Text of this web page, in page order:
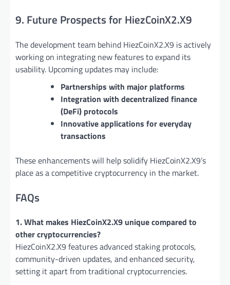
9. Future Prospects for HiezCoinX2.X9
The development team behind HiezCoinX2.X9 is actively
working on integrating new features to expand its
usability. Upcoming updates may include:
Partnerships with major platforms
Integration with decentralized finance
(DeFi) protocols
Innovative applications for everyday
transactions
These enhancements will help solidify HiezCoinX2.X9’s
place as a competitive cryptocurrency in the market.
FAQs
1. What makes HiezCoinX2.X9 unique compared to
other cryptocurrencies?
HiezCoinX2.X9 features advanced staking protocols,
community-driven updates, and enhanced security,
setting it apart from traditional cryptocurrencies.